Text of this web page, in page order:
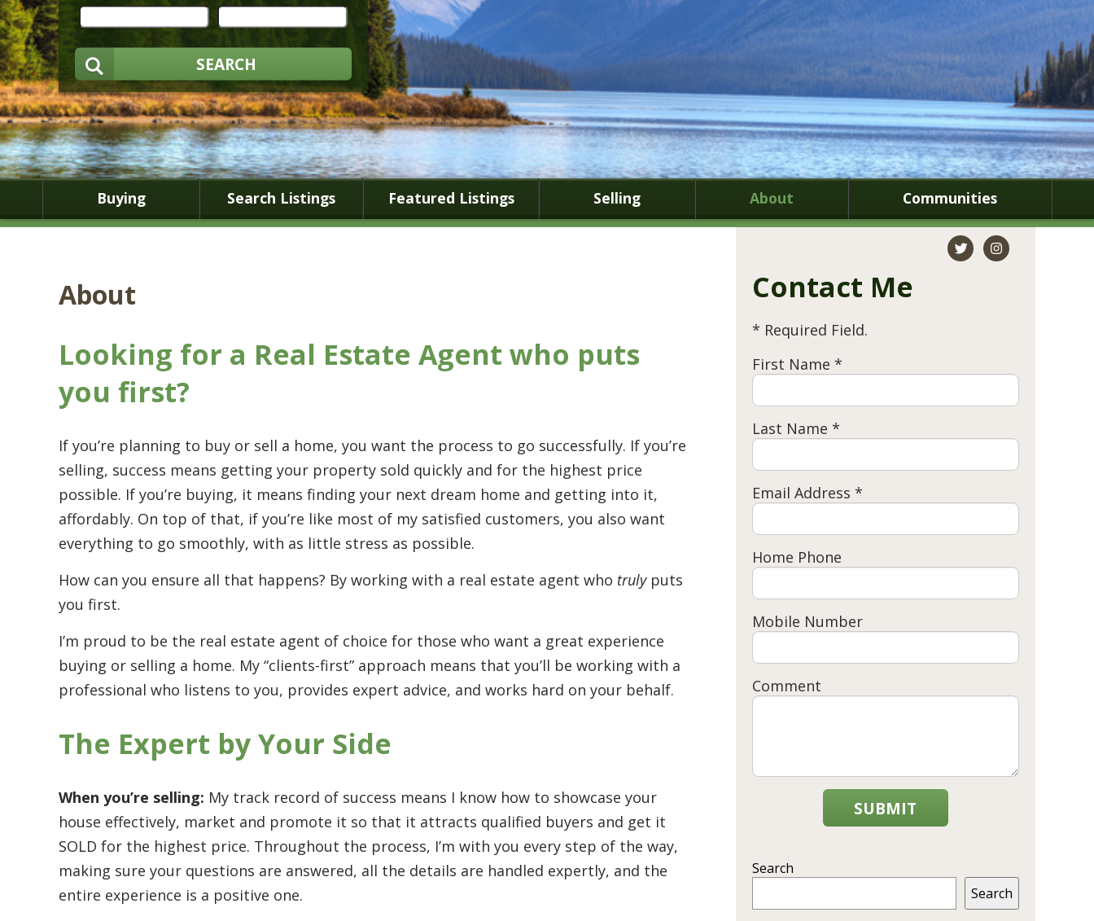
SEARCH
Buying Search Listings Featured Listings Selling About Communities
About
Looking for a Real Estate Agent who puts
you first?
If you’re planning to buy or sell a home, you want the process to go successfully. If you’re
selling, success means getting your property sold quickly and for the highest price
possible. If you’re buying, it means finding your next dream home and getting into it,
affordably. On top of that, if you’re like most of my satisfied customers, you also want
everything to go smoothly, with as little stress as possible.
How can you ensure all that happens? By working with a real estate agent who trulyputs
you first.
I’m proud to be the real estate agent of choice for those who want a great experience
buying or selling a home. My “clients-first” approach means that you’ll be working with a
professional who listens to you, provides expert advice, and works hard on your behalf.
The Expert by Your Side
When you’re selling: My track record of success means I know how to showcase your
house effectively, market and promote it so that it attracts qualified buyers and get it
SOLD for the highest price. Throughout the process, I’m with you every step of the way,
making sure your questions are answered, all the details are handled expertly, and the
entire experience is a positive one.
Contact Me
* Required Field.
First Name *
Last Name *
Email Address *
Home Phone
Mobile Number
Comment
SUBMIT
Search
Search